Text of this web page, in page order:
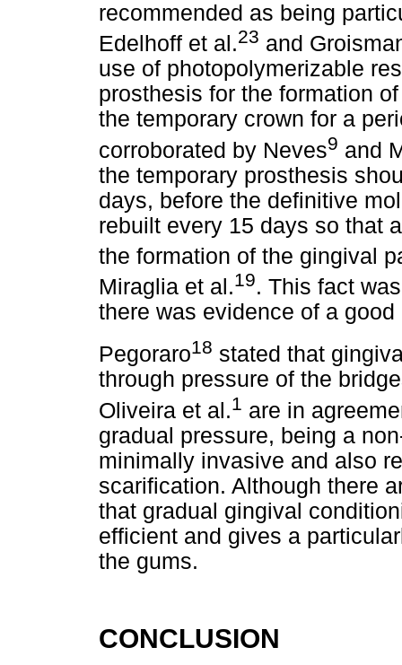
recommended as being
Edelhoff et al.23 and
use of photopolymerizable
prosthesis for the formation
the temporary crown for a
corroborated by Neves9 and
the temporary prosthesis
days, before the definitive
rebuilt every 15 days so that
the formation of the gingival
Miraglia et al.19. This fact
there was evidence of a
Pegoraro18 stated that
through pressure of the
Oliveira et al.1 are in
gradual pressure, being a
minimally invasive and also
scarification. Although there
that gradual gingival
efficient and gives a
the gums.
CONCLUSION